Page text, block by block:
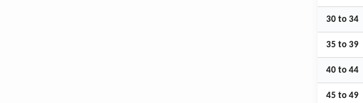
30 to 34
35 to 39
40 to 44
45 to 49